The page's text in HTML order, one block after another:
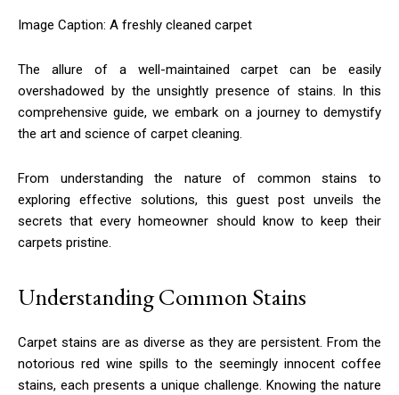
Image Caption: A freshly cleaned carpet
The allure of a well-maintained carpet can be easily
overshadowed by the unsightly presence of stains. In this
comprehensive guide, we embark on a journey to demystify
the art and science of carpet cleaning.
From understanding the nature of common stains to
exploring effective solutions, this guest post unveils the
secrets that every homeowner should know to keep their
carpets pristine.
Understanding Common Stains
Carpet stains are as diverse as they are persistent. From the
notorious red wine spills to the seemingly innocent coffee
stains, each presents a unique challenge. Knowing the nature